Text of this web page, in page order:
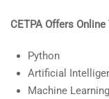
CETPA Offers
Python
Artificial
Machine